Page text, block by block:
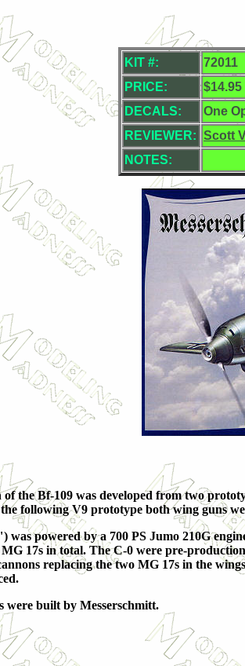
KIT #:
72011
PRICE:
DECALS:
One
REVIEWER: Scott
NOTES:
the Bf-109 was developed from two
following V9 prototype both wing guns
powered by a 700 PS Jumo 210G
17s in total. The C-0 were pre-
replacing the two MG 17s in the
were built by Messerschmitt.